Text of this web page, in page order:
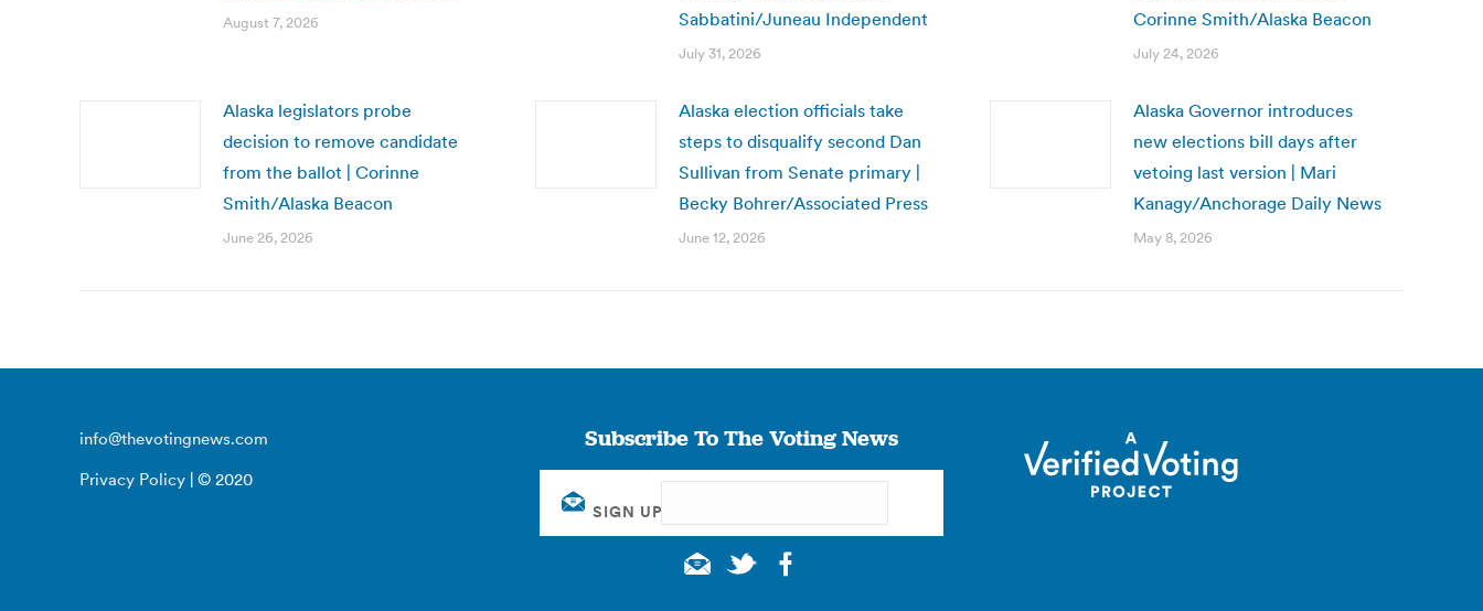
August 7, 2026
Sabbatini/Juneau Independent
July 31, 2026
Corinne Smith/Alaska Beacon
July 24, 2026
Alaska legislators probe
decision to remove candidate
from the ballot | Corinne
Smith/Alaska Beacon
June 26, 2026
Alaska election officials take
steps to disqualify second Dan
Sullivan from Senate primary |
Becky Bohrer/Associated Press
June 12, 2026
Alaska Governor introduces
new elections bill days after
vetoing last version | Mari
Kanagy/Anchorage Daily News
May 8, 2026
info@thevotingnews.com
Privacy Policy | © 2020
Subscribe To The Voting News